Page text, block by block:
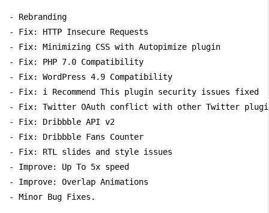
- Rebranding
- Fix: HTTP Insecure Requests
- Fix: Minimizing CSS with Autopimize plugin
- Fix: PHP 7.0 Compatibility
- Fix: WordPress 4.9 Compatibility
- Fix: i Recommend This plugin security issues fixed
- Fix: Twitter OAuth conflict with other Twitter
- Fix: Dribbble API v2
- Fix: Dribbble Fans Counter
- Fix: RTL slides and style issues
- Improve: Up To 5x speed
- Improve: Overlap Animations
- Minor Bug Fixes.